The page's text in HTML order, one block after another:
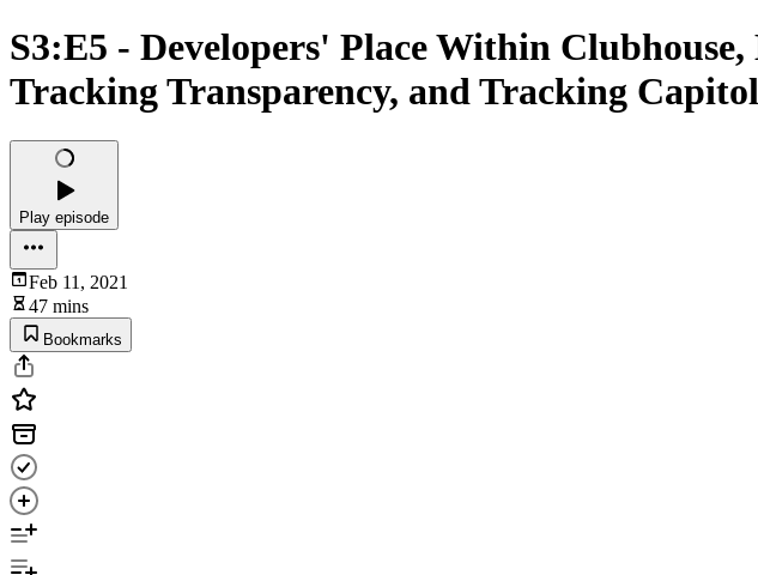
S3:E5 - Developers' Place Within
Tracking Transparency, and Tracking
Play episode
Feb 11, 2021
47 mins
Bookmarks